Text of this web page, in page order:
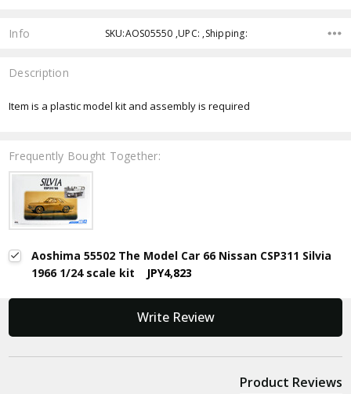
Info SKU:AOS05550 ,UPC: ,Shipping:
Description
Item is a plastic model kit and assembly is required
Frequently Bought Together:
Aoshima 55502 The Model Car 66 Nissan CSP311 Silvia
1966 1/24 scale kit
JPY4,823
Write Review
Product Reviews
New content loaded